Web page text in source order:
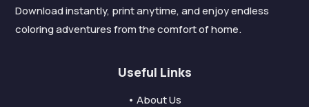
Download instantly, print anytime, and enjoy endless
coloring adventures from the comfort of home.
Useful Links
• About Us